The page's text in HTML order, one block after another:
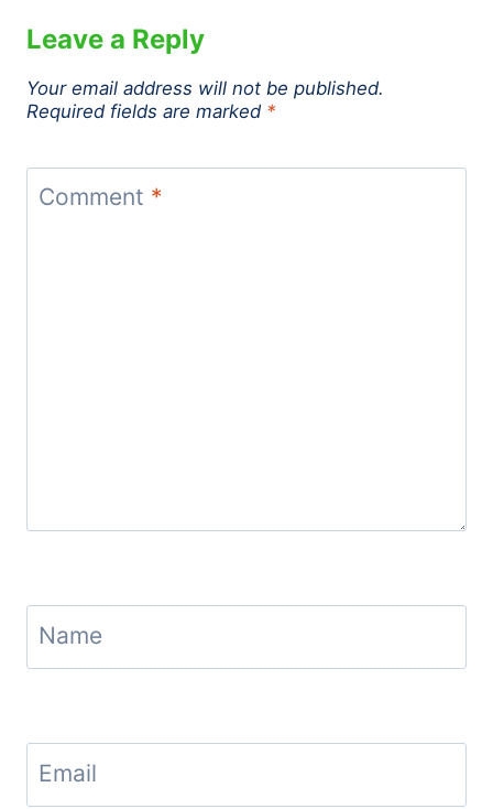
Leave a Reply
Your email address will not be published.
Required fields are marked *
Comment *
Name
Email